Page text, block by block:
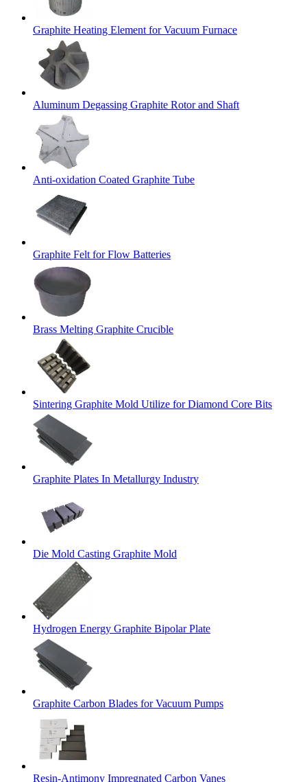
Graphite Heating Element for Vacuum Furnace
Aluminum Degassing Graphite Rotor and Shaft
Anti-oxidation Coated Graphite Tube
Graphite Felt for Flow Batteries
Brass Melting Graphite Crucible
Sintering Graphite Mold Utilize for Diamond Core Bits
Graphite Plates In Metallurgy Industry
Die Mold Casting Graphite Mold
Hydrogen Energy Graphite Bipolar Plate
Graphite Carbon Blades for Vacuum Pumps
Resin-Antimony Impregnated Carbon Vanes